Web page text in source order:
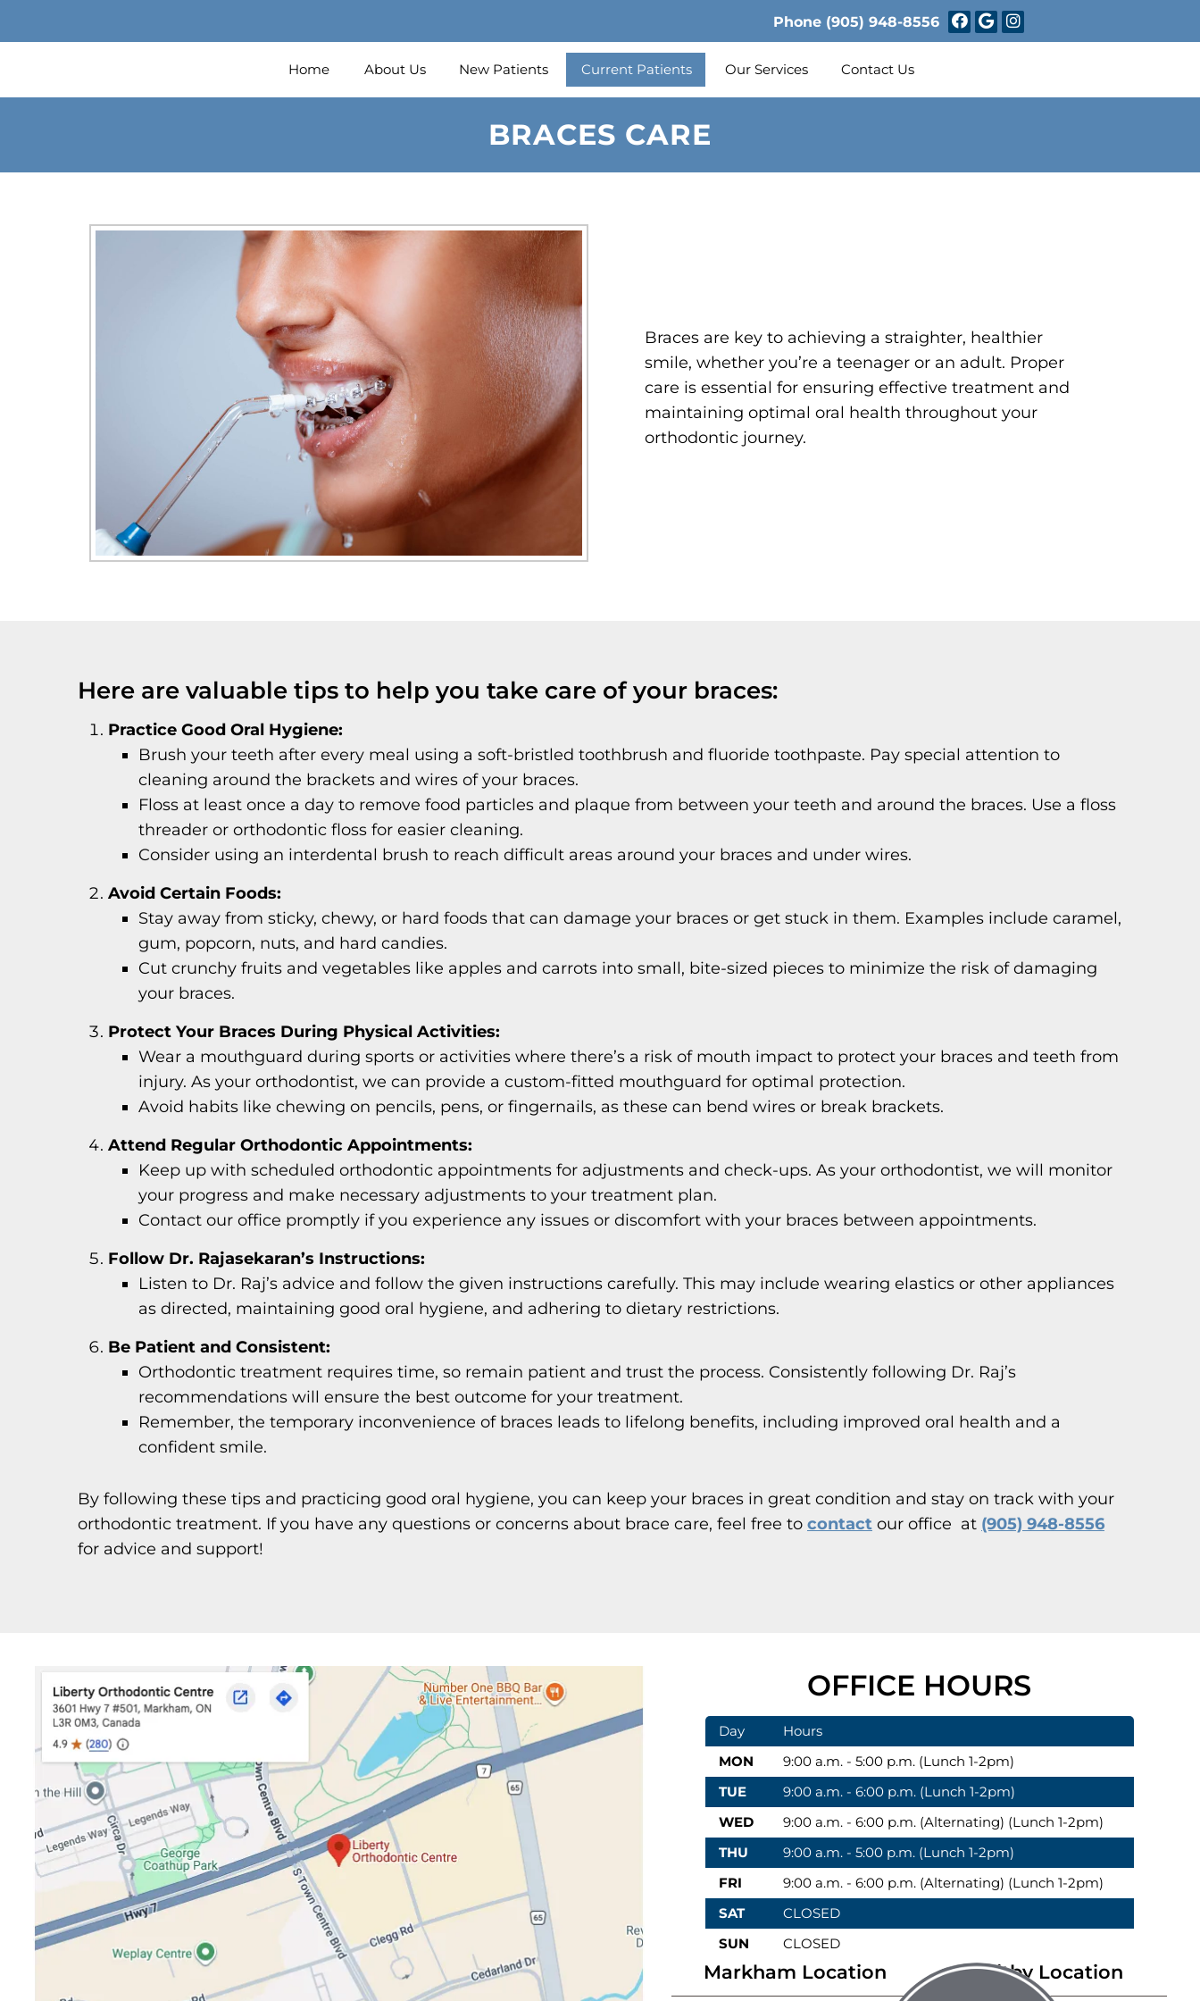
Phone (905) 948-8556
Home About Us New Patients Current Patients Our Services Contact Us
BRACES CARE
Braces are key to achieving a straighter, healthier
smile, whether you’re a teenager or an adult. Proper
care is essential for ensuring effective treatment and
maintaining optimal oral health throughout your
orthodontic journey.
Here are valuable tips to help you take care of your braces:
Practice Good Oral Hygiene:
Brush your teeth after every meal using a soft-bristled toothbrush and fluoride toothpaste. Pay special attention to
cleaning around the brackets and wires of your braces.
Floss at least once a day to remove food particles and plaque from between your teeth and around the braces. Use a floss
threader or orthodontic floss for easier cleaning.
Consider using an interdental brush to reach difficult areas around your braces and under wires.
Avoid Certain Foods:
Stay away from sticky, chewy, or hard foods that can damage your braces or get stuck in them. Examples include caramel,
gum, popcorn, nuts, and hard candies.
Cut crunchy fruits and vegetables like apples and carrots into small, bite-sized pieces to minimize the risk of damaging
your braces.
Protect Your Braces During Physical Activities:
Wear a mouthguard during sports or activities where there’s a risk of mouth impact to protect your braces and teeth from
injury. As your orthodontist, we can provide a custom-fitted mouthguard for optimal protection.
Avoid habits like chewing on pencils, pens, or fingernails, as these can bend wires or break brackets.
Attend Regular Orthodontic Appointments:
Keep up with scheduled orthodontic appointments for adjustments and check-ups. As your orthodontist, we will monitor
your progress and make necessary adjustments to your treatment plan.
Contact our office promptly if you experience any issues or discomfort with your braces between appointments.
Follow Dr. Rajasekaran’s Instructions:
Listen to Dr. Raj’s advice and follow the given instructions carefully. This may include wearing elastics or other appliances
as directed, maintaining good oral hygiene, and adhering to dietary restrictions.
Be Patient and Consistent:
Orthodontic treatment requires time, so remain patient and trust the process. Consistently following Dr. Raj’s
recommendations will ensure the best outcome for your treatment.
Remember, the temporary inconvenience of braces leads to lifelong benefits, including improved oral health and a
confident smile.
By following these tips and practicing good oral hygiene, you can keep your braces in great condition and stay on track with your
orthodontic treatment. If you have any questions or concerns about brace care, feel free to contact our office at (905) 948-8556
for advice and support!
OFFICE HOURS
Day
Hours
MON
9:00 a.m. - 5:00 p.m. (Lunch 1-2pm)
TUE
9:00 a.m. - 6:00 p.m. (Lunch 1-2pm)
WED
9:00 a.m. - 6:00 p.m. (Alternating) (Lunch 1-2pm)
THU
9:00 a.m. - 5:00 p.m. (Lunch 1-2pm)
FRI
9:00 a.m. - 6:00 p.m. (Alternating) (Lunch 1-2pm)
SAT
CLOSED
SUN
CLOSED
Markham Location Whitby Location